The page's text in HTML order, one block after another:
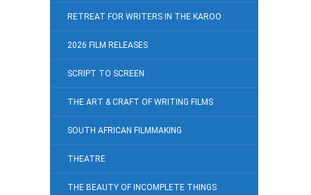
RETREAT FOR WRITERS IN THE KAROO
2026 FILM RELEASES
SCRIPT TO SCREEN
THE ART & CRAFT OF WRITING FILMS
SOUTH AFRICAN FILMMAKING
THEATRE
THE BEAUTY OF INCOMPLETE THINGS